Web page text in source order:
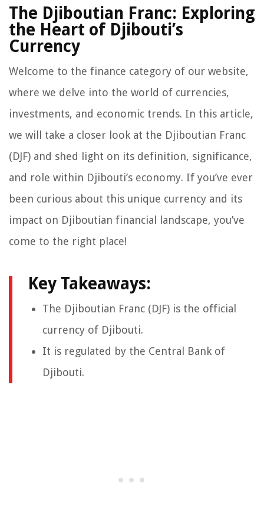
The Djiboutian Franc: Exploring
the Heart of Djibouti’s
Currency
Welcome to the finance category of our website,
where we delve into the world of currencies,
investments, and economic trends. In this article,
we will take a closer look at the Djiboutian Franc
(DJF) and shed light on its definition, significance,
and role within Djibouti’s economy. If you’ve ever
been curious about this unique currency and its
impact on Djiboutian financial landscape, you’ve
come to the right place!
Key Takeaways:
The Djiboutian Franc (DJF) is the official
currency of Djibouti.
It is regulated by the Central Bank of
Djibouti.